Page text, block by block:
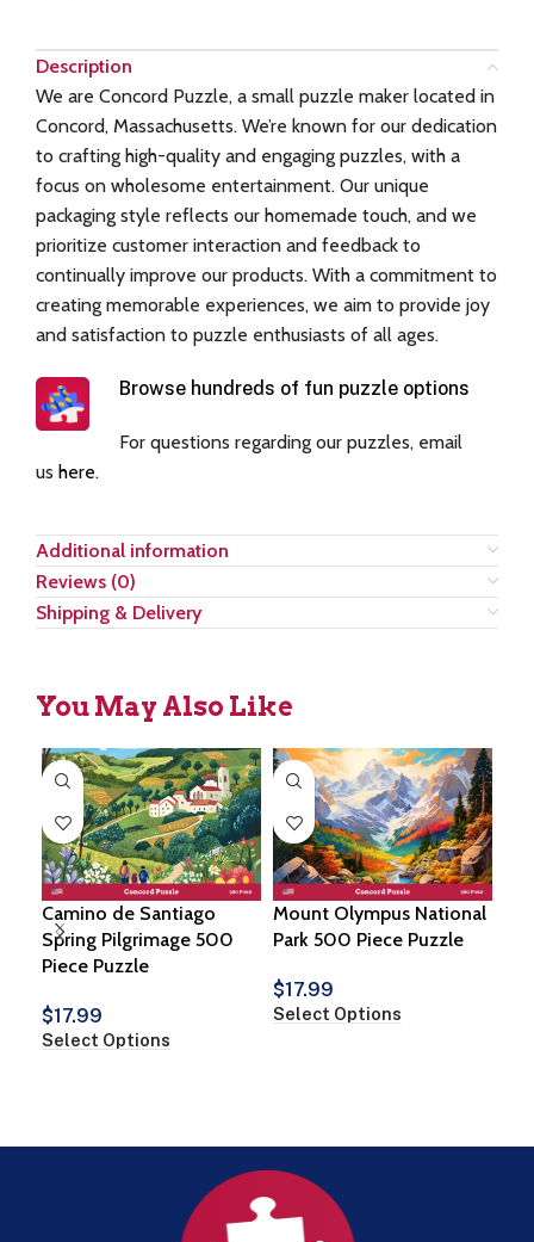
Description
We are Concord Puzzle, a small puzzle maker located in
Concord, Massachusetts. We’re known for our dedication
to crafting high-quality and engaging puzzles, with a
focus on wholesome entertainment. Our unique
packaging style reflects our homemade touch, and we
prioritize customer interaction and feedback to
continually improve our products. With a commitment to
creating memorable experiences, we aim to provide joy
and satisfaction to puzzle enthusiasts of all ages.
Browse hundreds of fun puzzle options
For questions regarding our puzzles, email
us here.
Additional information
Reviews (0)
Shipping & Delivery
You May Also Like
Camino de Santiago
Spring Pilgrimage 500
Piece Puzzle
$17.99
Select Options
Mount Olympus National
Park 500 Piece Puzzle
$17.99
Select Options